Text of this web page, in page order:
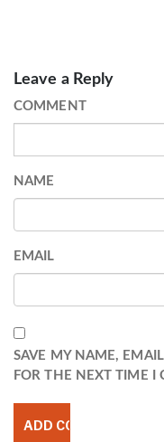
Leave a Reply
COMMENT
NAME
EMAIL
SAVE MY NAME,
FOR THE NEXT TIME I